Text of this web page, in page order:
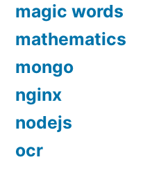
magic words
mathematics
mongo
nginx
nodejs
ocr